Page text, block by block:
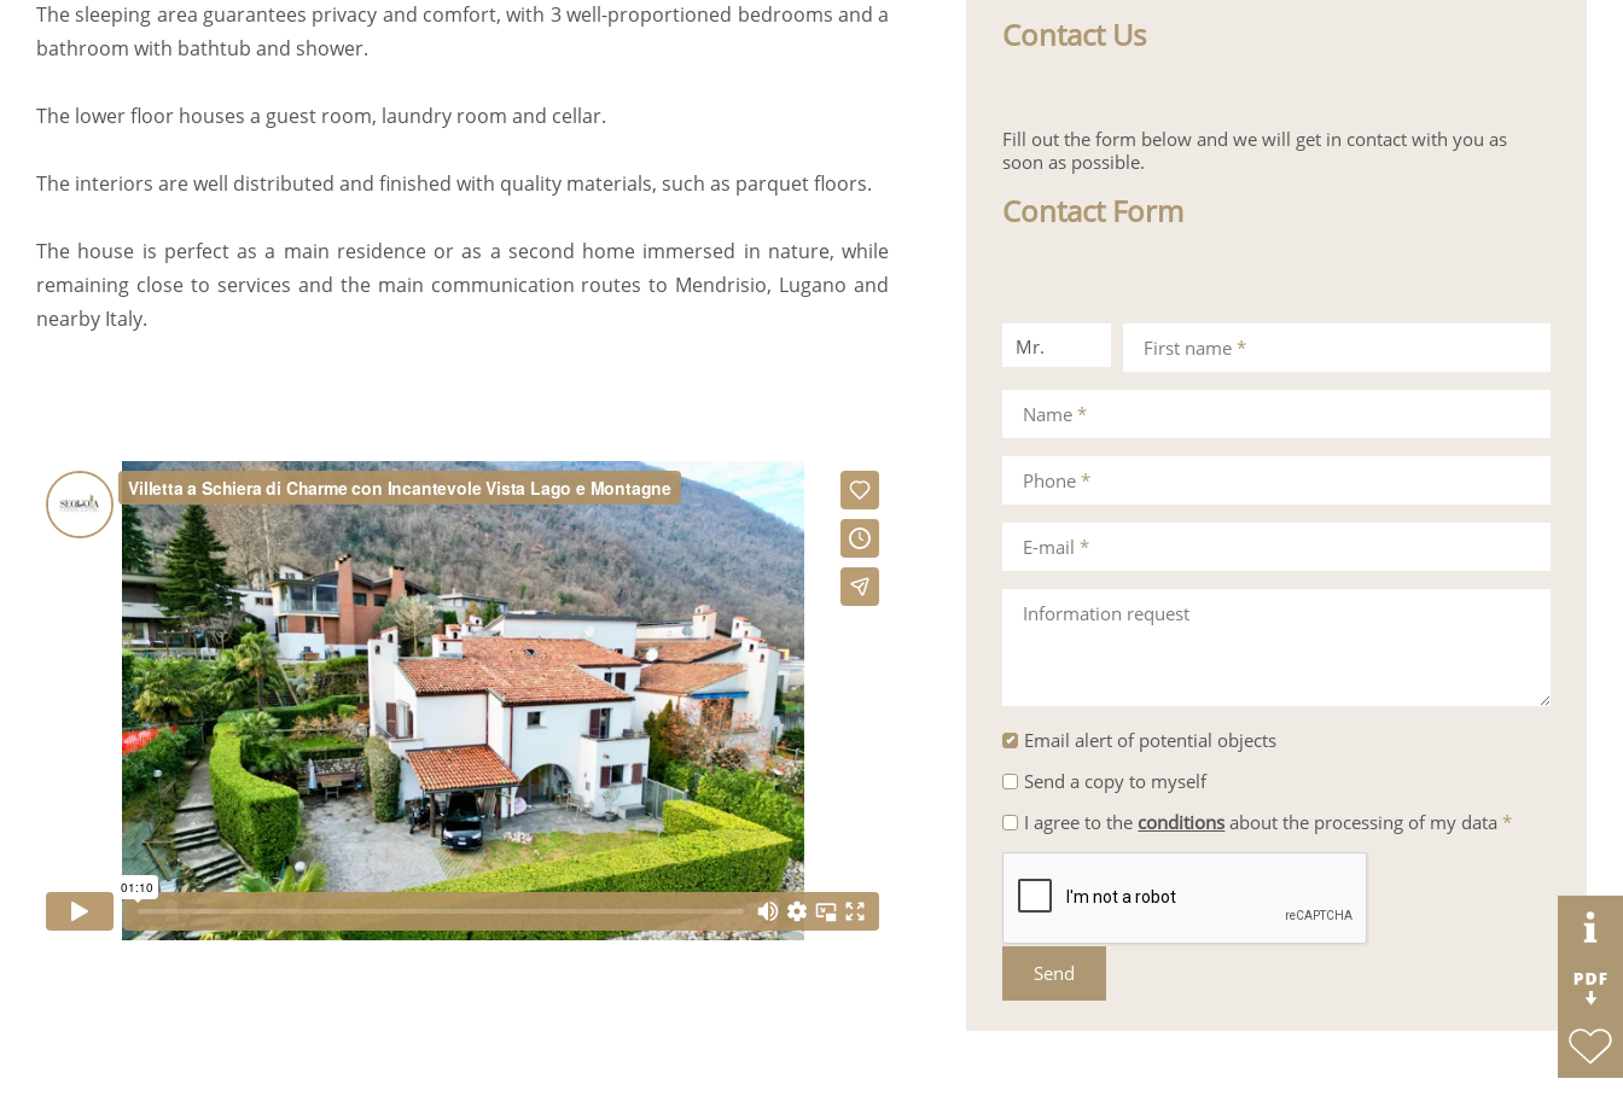
The sleeping area guarantees privacy and comfort, with 3 well-proportioned bedrooms and a
bathroom with bathtub and shower.
The lower floor houses a guest room, laundry room and cellar.
The interiors are well distributed and finished with quality materials, such as parquet floors.
The house is perfect as a main residence or as a second home immersed in nature, while
remaining close to services and the main communication routes to Mendrisio, Lugano and
nearby Italy.
Contact Us
Fill out the form below and we will get in contact with you as
soon as possible.
Contact Form
Mr.
Mrs.
First name*
Phone*
Information request
Name*
E-mail*
Email alert of potential objects
Send a copy to myself
I agree to the conditions about the processing of my data *
Send